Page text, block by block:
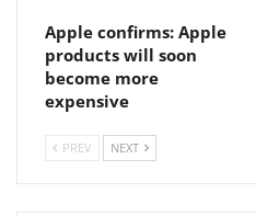
Apple confirms: Apple
products will soon
become more
expensive
PREV NEXT